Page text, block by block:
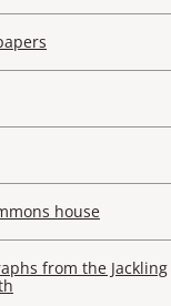
house
from the Jackling